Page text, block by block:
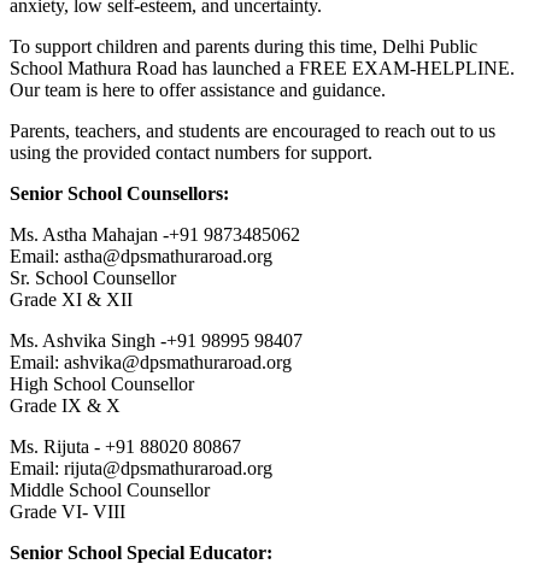
anxiety, low self-esteem, and uncertainty.
To support children and parents during this time, Delhi Public
School Mathura Road has launched a FREE EXAM-HELPLINE.
Our team is here to offer assistance and guidance.
Parents, teachers, and students are encouraged to reach out to us
using the provided contact numbers for support.
Senior School Counsellors:
Ms. Astha Mahajan -+91 9873485062
Email: astha@dpsmathuraroad.org
Sr. School Counsellor
Grade XI & XII
Ms. Ashvika Singh -+91 98995 98407
Email: ashvika@dpsmathuraroad.org
High School Counsellor
Grade IX & X
Ms. Rijuta - +91 88020 80867
Email: rijuta@dpsmathuraroad.org
Middle School Counsellor
Grade VI- VIII
Senior School Special Educator: